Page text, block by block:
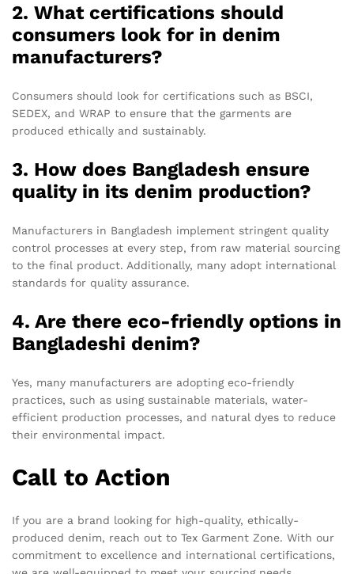
2. What certifications should
consumers look for in denim
manufacturers?
Consumers should look for certifications such as BSCI,
SEDEX, and WRAP to ensure that the garments are
produced ethically and sustainably.
3. How does Bangladesh ensure
quality in its denim production?
Manufacturers in Bangladesh implement stringent quality
control processes at every step, from raw material sourcing
to the final product. Additionally, many adopt international
standards for quality assurance.
4. Are there eco-friendly options in
Bangladeshi denim?
Yes, many manufacturers are adopting eco-friendly
practices, such as using sustainable materials, water-
efficient production processes, and natural dyes to reduce
their environmental impact.
Call to Action
If you are a brand looking for high-quality, ethically-
produced denim, reach out to Tex Garment Zone. With our
commitment to excellence and international certifications,